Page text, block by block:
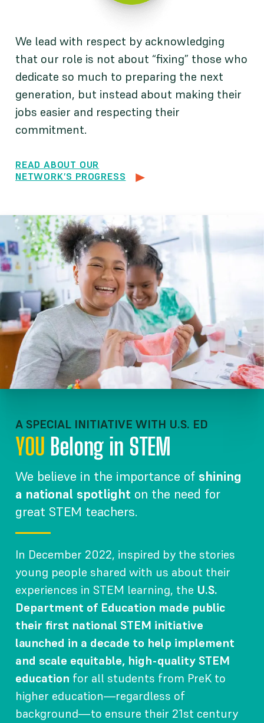
We lead with respect by acknowledging
that our role is not about “fixing” those who
dedicate so much to preparing the next
generation, but instead about making their
jobs easier and respecting their
commitment.
READ ABOUT OUR
NETWORK’S PROGRESS
A SPECIAL INITIATIVE WITH U.S. ED
YOU Belong in STEM
We believe in the importance of shining
a national spotlight on the need for
great STEM teachers.
In December 2022, inspired by the stories
young people shared with us about their
experiences in STEM learning, the U.S.
Department of Education made public
their first national STEM initiative
launched in a decade to help implement
and scale equitable, high-quality STEM
education for all students from PreK to
higher education—regardless of
background—to ensure their 21st century